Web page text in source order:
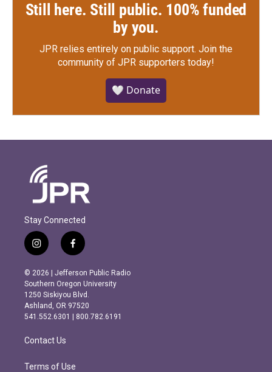
Still here. Still public. 100% funded
by you.
JPR relies entirely on public support. Join the
community of JPR supporters today!
🤍 Donate
Stay Connected
i
n
s
t
a
g
r
m
f
a
c
e
b
o
o
k
© 2026 | Jefferson Public Radio
Southern Oregon University
1250 Siskiyou Blvd.
Ashland, OR 97520
541.552.6301 | 800.782.6191
Contact Us
Terms of Use